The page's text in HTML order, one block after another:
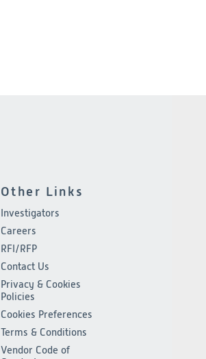
Other Links
Investigators
Careers
RFI/RFP
Contact Us
Privacy & Cookies
Policies
Cookies Preferences
Terms & Conditions
Vendor Code of